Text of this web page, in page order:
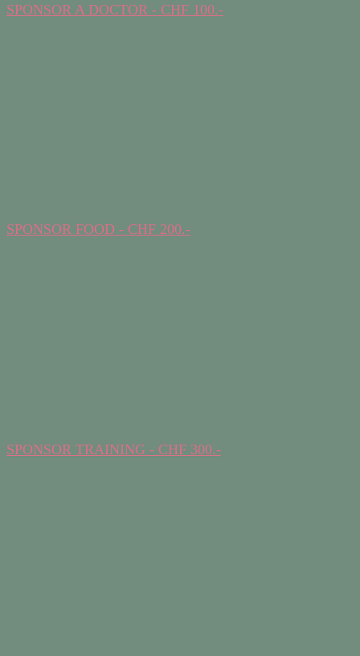
SPONSOR A DOCTOR - CHF 100.-
SPONSOR FOOD - CHF 200.-
SPONSOR TRAINING - CHF 300.-